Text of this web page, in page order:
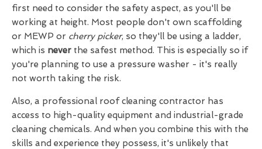
first need to consider the safety aspect, as you'll be
working at height. Most people don't own scaffolding
or MEWP or cherry picker, so they'll be using a ladder,
which is never the safest method. This is especially so if
you're planning to use a pressure washer - it's really
not worth taking the risk.
Also, a professional roof cleaning contractor has
access to high-quality equipment and industrial-grade
cleaning chemicals. And when you combine this with the
skills and experience they possess, it's unlikely that